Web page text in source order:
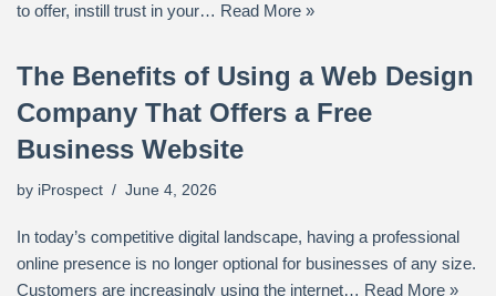
to offer, instill trust in your… Read More »
The Benefits of Using a Web Design
Company That Offers a Free
Business Website
by iProspect June 4, 2026
In today’s competitive digital landscape, having a professional
online presence is no longer optional for businesses of any size.
Customers are increasingly using the internet… Read More »